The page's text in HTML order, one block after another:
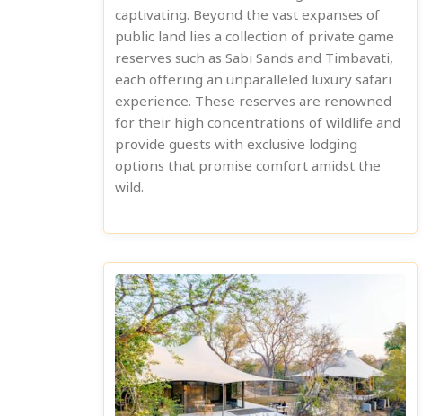
captivating. Beyond the vast expanses of
public land lies a collection of private game
reserves such as Sabi Sands and Timbavati,
each offering an unparalleled luxury safari
experience. These reserves are renowned
for their high concentrations of wildlife and
provide guests with exclusive lodging
options that promise comfort amidst the
wild.